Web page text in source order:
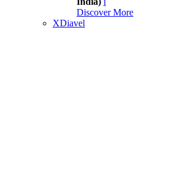
Discover More
XDiavel